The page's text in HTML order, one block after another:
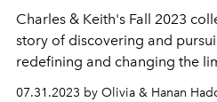
Charles & Keith's Fall 2023
story of discovering and
redefining and changing the
07.31.2023 by Olivia & Hanan